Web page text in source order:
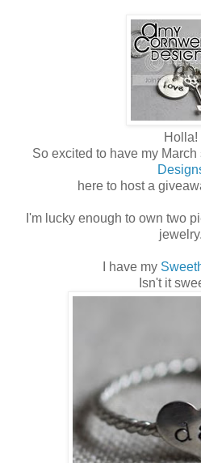
Holla!
So excited to have my March
here to host a
I'm lucky enough to own two
jewelry.
I have my
Isn't it